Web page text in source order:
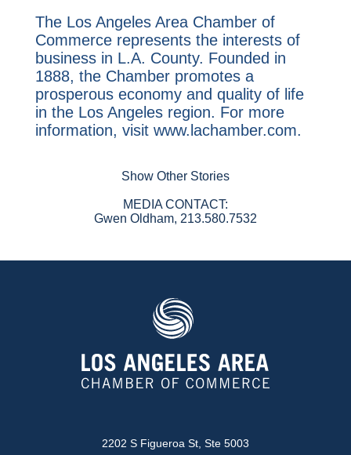
The Los Angeles Area Chamber of
Commerce represents the interests of
business in L.A. County. Founded in
1888, the Chamber promotes a
prosperous economy and quality of life
in the Los Angeles region. For more
information, visit www.lachamber.com.
Show Other Stories
MEDIA CONTACT:
Gwen Oldham, 213.580.7532
2202 S Figueroa St, Ste 5003